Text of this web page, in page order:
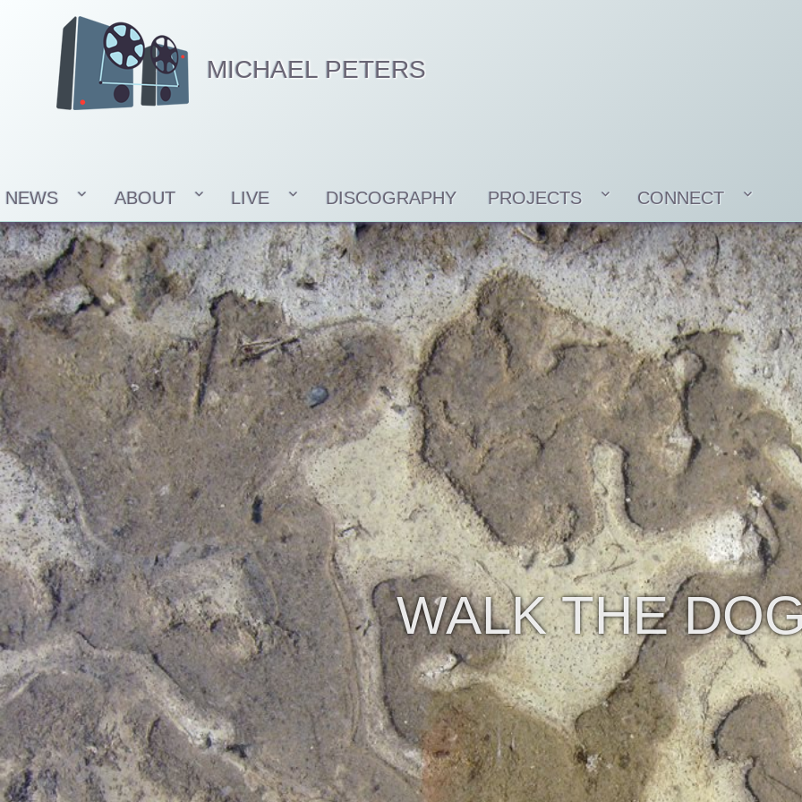
MICHAEL PETERS
NEWS ABOUT LIVE DISCOGRAPHY PROJECTS CONNECT
WALK THE